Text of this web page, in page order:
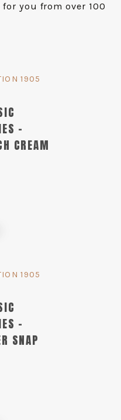
you from over 100
1905
-
CREAM
1905
-
SNAP